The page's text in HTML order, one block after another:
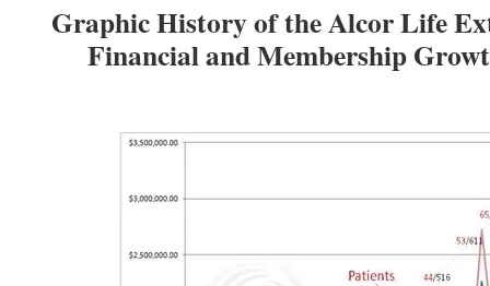
Graphic History of the Alcor Life
Financial and Membership